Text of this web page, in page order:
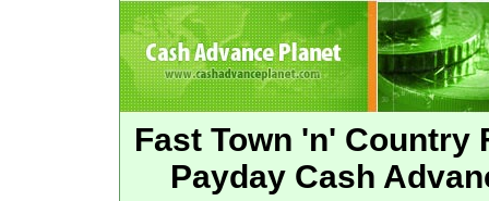
Fast Town 'n' Country
Payday Cash